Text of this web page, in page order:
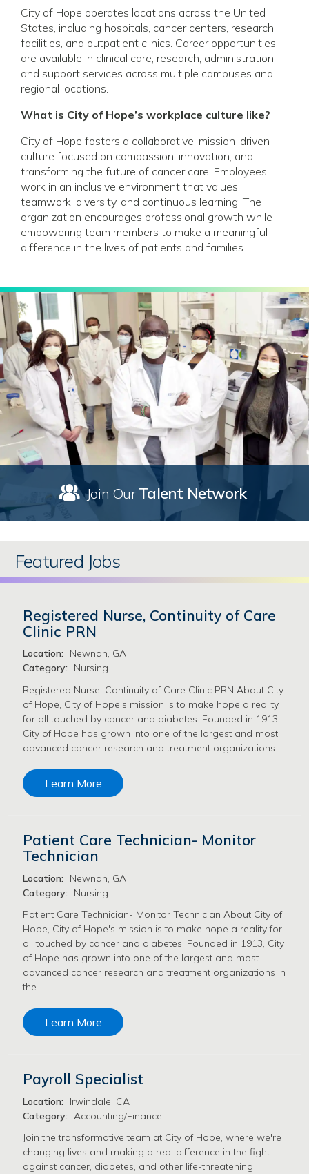
City of Hope operates locations across the United
States, including hospitals, cancer centers, research
facilities, and outpatient clinics. Career opportunities
are available in clinical care, research, administration,
and support services across multiple campuses and
regional locations.
What is City of Hope’s workplace culture like?
City of Hope fosters a collaborative, mission-driven
culture focused on compassion, innovation, and
transforming the future of cancer care. Employees
work in an inclusive environment that values
teamwork, diversity, and continuous learning. The
organization encourages professional growth while
empowering team members to make a meaningful
difference in the lives of patients and families.
Join OurTalent Network
Featured Jobs
Registered Nurse, Continuity of Care
Clinic PRN
Location:
Newnan, GA
Category:
Nursing
Registered Nurse, Continuity of Care Clinic PRN About City
of Hope, City of Hope's mission is to make hope a reality
for all touched by cancer and diabetes. Founded in 1913,
City of Hope has grown into one of the largest and most
advanced cancer research and treatment organizations …
Learn More
Patient Care Technician- Monitor
Technician
Location:
Newnan, GA
Category:
Nursing
Patient Care Technician- Monitor Technician About City of
Hope, City of Hope's mission is to make hope a reality for
all touched by cancer and diabetes. Founded in 1913, City
of Hope has grown into one of the largest and most
advanced cancer research and treatment organizations in
the …
Learn More
Payroll Specialist
Location:
Irwindale, CA
Category: Accounting/Finance
Join the transformative team at City of Hope, where we're
changing lives and making a real difference in the fight
against cancer, diabetes, and other life-threatening